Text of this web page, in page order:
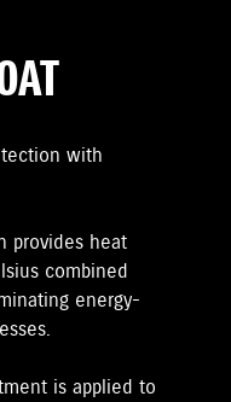
with
provides heat
combined
energy-
is applied to